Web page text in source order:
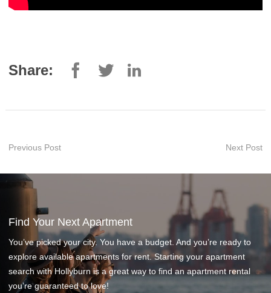
Share:
Previous Post Next Post
Find Your Next Apartment
You’ve picked your city. You have a budget. And you’re ready to
explore available apartments for rent. Starting your apartment
search with Hollyburn is a great way to find an apartment rental
you’re guaranteed to love!